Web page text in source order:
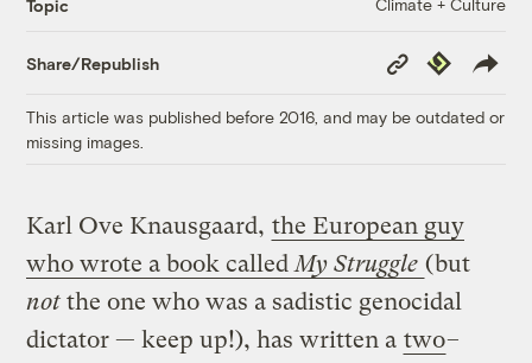
Topic Climate + Culture
Share/Republish
Copy
Link
Republish
This article was published before 2016, and may be outdated or
missing images.
Karl Ove Knausgaard, the European guy
who wrote a book calledMy Struggle (but
notthe one who was a sadistic genocidal
dictator — keep up!), has written a two–